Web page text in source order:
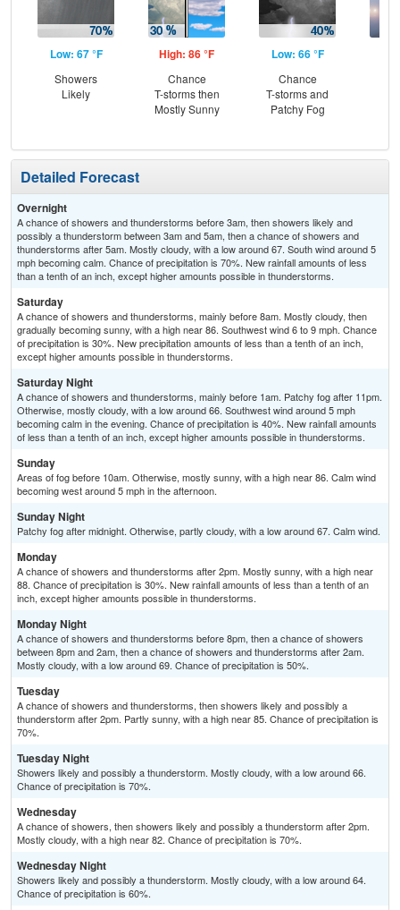
Low: 67 °F
Showers
Likely
High: 86 °F
Chance
T-storms then
Mostly Sunny
Low: 66 °F
Chance
T-storms and
Patchy Fog
Detailed Forecast
Overnight
A chance of showers and thunderstorms before 3am, then showers likely and
possibly a thunderstorm between 3am and 5am, then a chance of showers and
thunderstorms after 5am. Mostly cloudy, with a low around 67. South wind around 5
mph becoming calm. Chance of precipitation is 70%. New rainfall amounts of less
than a tenth of an inch, except higher amounts possible in thunderstorms.
Saturday
A chance of showers and thunderstorms, mainly before 8am. Mostly cloudy, then
gradually becoming sunny, with a high near 86. Southwest wind 6 to 9 mph. Chance
of precipitation is 30%. New precipitation amounts of less than a tenth of an inch,
except higher amounts possible in thunderstorms.
Saturday Night
A chance of showers and thunderstorms, mainly before 1am. Patchy fog after 11pm.
Otherwise, mostly cloudy, with a low around 66. Southwest wind around 5 mph
becoming calm in the evening. Chance of precipitation is 40%. New rainfall amounts
of less than a tenth of an inch, except higher amounts possible in thunderstorms.
Sunday
Areas of fog before 10am. Otherwise, mostly sunny, with a high near 86. Calm wind
becoming west around 5 mph in the afternoon.
Sunday Night
Patchy fog after midnight. Otherwise, partly cloudy, with a low around 67. Calm wind.
Monday
A chance of showers and thunderstorms after 2pm. Mostly sunny, with a high near
88. Chance of precipitation is 30%. New rainfall amounts of less than a tenth of an
inch, except higher amounts possible in thunderstorms.
Monday Night
A chance of showers and thunderstorms before 8pm, then a chance of showers
between 8pm and 2am, then a chance of showers and thunderstorms after 2am.
Mostly cloudy, with a low around 69. Chance of precipitation is 50%.
Tuesday
A chance of showers and thunderstorms, then showers likely and possibly a
thunderstorm after 2pm. Partly sunny, with a high near 85. Chance of precipitation is
70%.
Tuesday Night
Showers likely and possibly a thunderstorm. Mostly cloudy, with a low around 66.
Chance of precipitation is 70%.
Wednesday
A chance of showers, then showers likely and possibly a thunderstorm after 2pm.
Mostly cloudy, with a high near 82. Chance of precipitation is 70%.
Wednesday Night
Showers likely and possibly a thunderstorm. Mostly cloudy, with a low around 64.
Chance of precipitation is 60%.